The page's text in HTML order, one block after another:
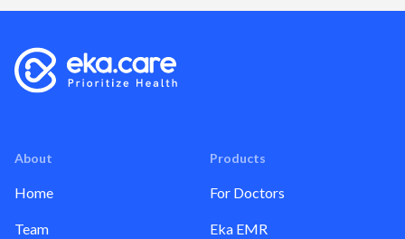
About
Home
Team
Products
For Doctors
Eka EMR